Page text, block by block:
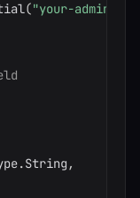
("your-admin-
.String ,